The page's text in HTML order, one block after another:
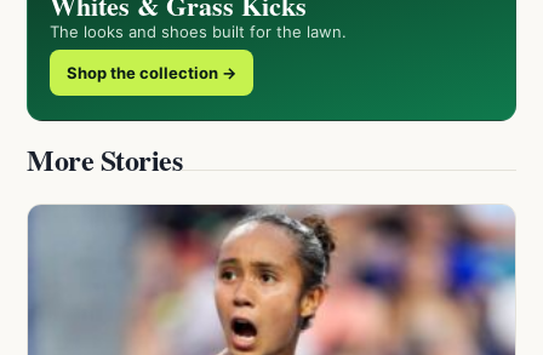
The looks and shoes built for the lawn.
Shop the collection →
More Stories